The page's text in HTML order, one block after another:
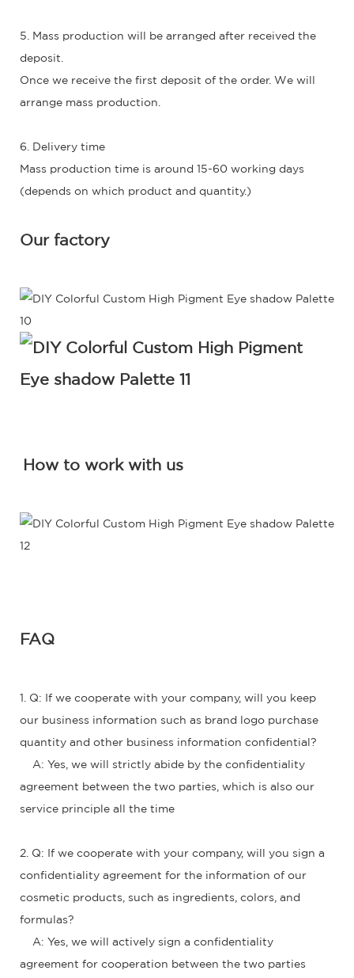
5. Mass production will be arranged after received the
deposit.
Once we receive the first deposit of the order. We will
arrange mass production.
6. Delivery time
Mass production time is around 15-60 working days
(depends on which product and quantity.)
Our factory
How to work with us
FAQ
1. Q: If we cooperate with your company, will you keep
our business information such as brand logo purchase
quantity and other business information confidential?
A: Yes, we will strictly abide by the confidentiality
agreement between the two parties, which is also our
service principle all the time
2. Q: If we cooperate with your company, will you sign a
confidentiality agreement for the information of our
cosmetic products, such as ingredients, colors, and
formulas?
A: Yes, we will actively sign a confidentiality
agreement for cooperation between the two parties